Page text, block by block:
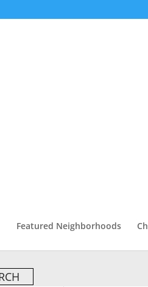
Featured Neighborhoods